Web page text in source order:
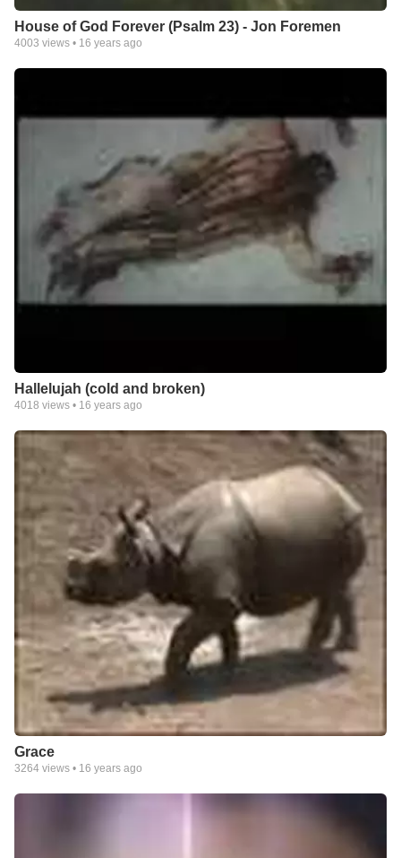
House of God Forever (Psalm 23) - Jon Foremen
4003 views • 16 years ago
Hallelujah (cold and broken)
4018 views • 16 years ago
Grace
3264 views • 16 years ago